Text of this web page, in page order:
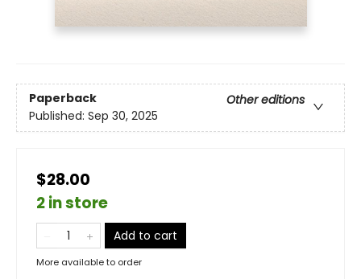
Paperback
Other editions
Published: Sep 30, 2025
$28.00
2 in store
Add to cart
More available to order